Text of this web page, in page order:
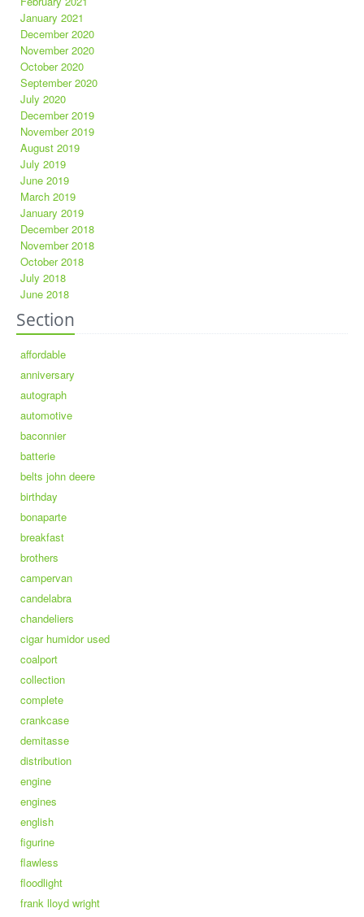
January 2021
December 2020
November 2020
October 2020
September 2020
July 2020
December 2019
November 2019
August 2019
July 2019
June 2019
March 2019
January 2019
December 2018
November 2018
October 2018
July 2018
June 2018
Section
affordable
anniversary
autograph
automotive
baconnier
batterie
belts john deere
birthday
bonaparte
breakfast
brothers
campervan
candelabra
chandeliers
cigar humidor used
coalport
collection
complete
crankcase
demitasse
distribution
engine
engines
english
figurine
flawless
floodlight
frank lloyd wright